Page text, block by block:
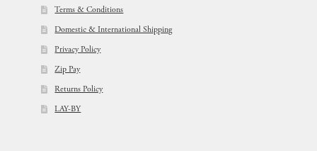
Terms & Conditions
Domestic & International Shipping
Privacy Policy
Zip Pay
Returns Policy
LAY-BY